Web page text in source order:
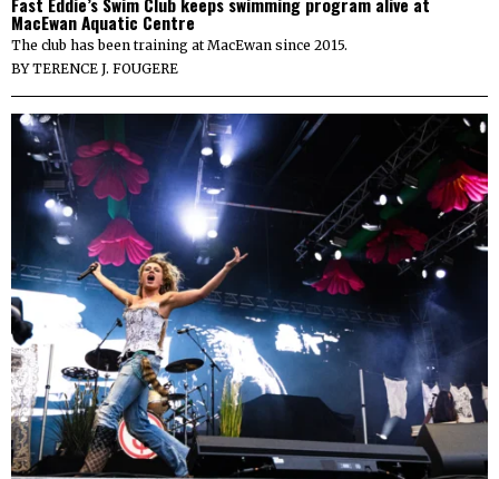
MacEwan Aquatic Centre
The club has been training at MacEwan since 2015.
BYTERENCE J. FOUGERE